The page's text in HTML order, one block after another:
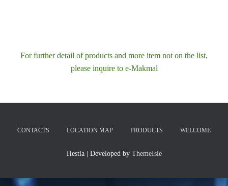
For further detail of products and more item not on the list,
please inquire to e-Makmal
CONTACTS LOCATION MAP PRODUCTS WELCOME
Hestia | Developed by ThemeIsle